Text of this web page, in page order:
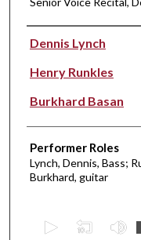
Performer(s)
Dennis Lynch
Henry Runkles
Burkhard Basan
Performer Roles
Lynch, Dennis, Bass;
Burkhard, guitar